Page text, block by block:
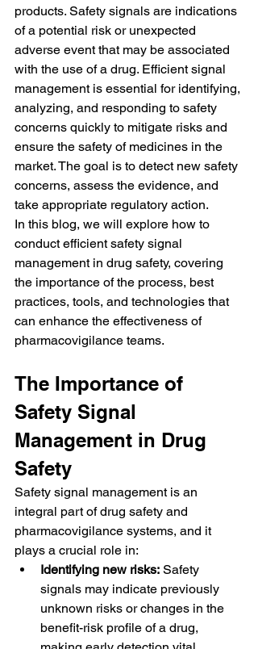
products. Safety signals are indications
of a potential risk or unexpected
adverse event that may be associated
with the use of a drug. Efficient signal
management is essential for identifying,
analyzing, and responding to safety
concerns quickly to mitigate risks and
ensure the safety of medicines in the
market. The goal is to detect new safety
concerns, assess the evidence, and
take appropriate regulatory action.
In this blog, we will explore how to
conduct efficient safety signal
management in drug safety, covering
the importance of the process, best
practices, tools, and technologies that
can enhance the effectiveness of
pharmacovigilance teams.
The Importance of
Safety Signal
Management in Drug
Safety
Safety signal management is an
integral part of drug safety and
pharmacovigilance systems, and it
plays a crucial role in:
Identifying new risks: Safety
signals may indicate previously
unknown risks or changes in the
benefit-risk profile of a drug,